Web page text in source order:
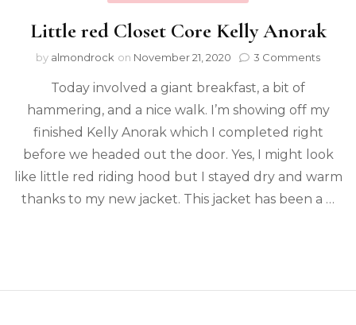
Little red Closet Core Kelly Anorak
by almondrock on November 21, 2020 3 Comments
Today involved a giant breakfast, a bit of
hammering, and a nice walk. I’m showing off my
finished Kelly Anorak which I completed right
before we headed out the door. Yes, I might look
like little red riding hood but I stayed dry and warm
thanks to my new jacket. This jacket has been a …